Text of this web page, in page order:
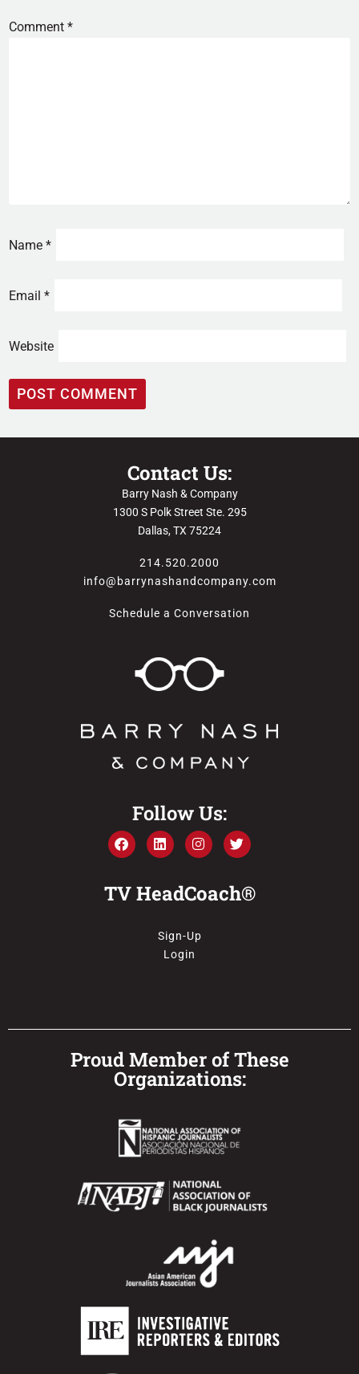
Comment*
Name*
Email*
Website
Contact Us:
Barry Nash & Company
1300 S Polk Street Ste. 295
Dallas, TX 75224
214.520.2000
info@barrynashandcompany.com
Schedule a Conversation
Follow Us:
TV HeadCoach®
Sign-Up
Login
Proud Member of These
Organizations: